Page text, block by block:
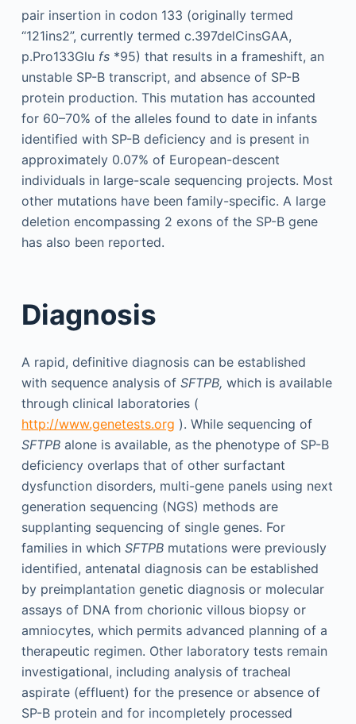
pair insertion in codon 133 (originally termed
“121ins2”, currently termed c.397delCinsGAA,
p.Pro133Glu fs*95) that results in a frameshift, an
unstable SP-B transcript, and absence of SP-B
protein production. This mutation has accounted
for 60–70% of the alleles found to date in infants
identified with SP-B deficiency and is present in
approximately 0.07% of European-descent
individuals in large-scale sequencing projects. Most
other mutations have been family-specific. A large
deletion encompassing 2 exons of the SP-B gene
has also been reported.
Diagnosis
A rapid, definitive diagnosis can be established
with sequence analysis of SFTPB, which is available
through clinical laboratories (
http://www.genetests.org ). While sequencing of
SFTPBalone is available, as the phenotype of SP-B
deficiency overlaps that of other surfactant
dysfunction disorders, multi-gene panels using next
generation sequencing (NGS) methods are
supplanting sequencing of single genes. For
families in which SFTPBmutations were previously
identified, antenatal diagnosis can be established
by preimplantation genetic diagnosis or molecular
assays of DNA from chorionic villous biopsy or
amniocytes, which permits advanced planning of a
therapeutic regimen. Other laboratory tests remain
investigational, including analysis of tracheal
aspirate (effluent) for the presence or absence of
SP-B protein and for incompletely processed